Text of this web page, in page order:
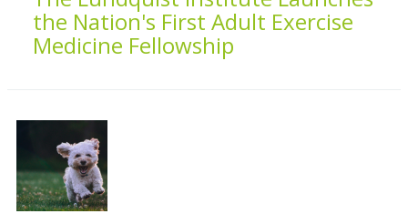
the Nation's First Adult Exercise
Medicine Fellowship